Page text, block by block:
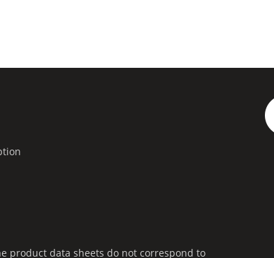
product data sheets do not correspond to